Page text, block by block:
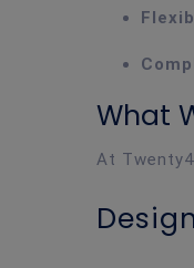
What
At